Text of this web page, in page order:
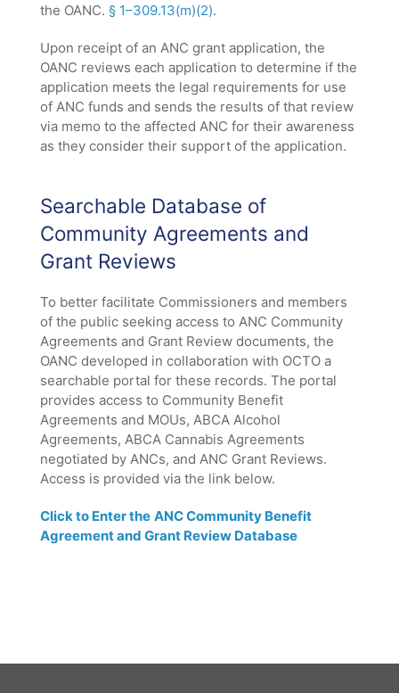
the OANC. § 1–309.13(m)(2).
Upon receipt of an ANC grant application, the
OANC reviews each application to determine if the
application meets the legal requirements for use
of ANC funds and sends the results of that review
via memo to the affected ANC for their awareness
as they consider their support of the application.
Searchable Database of
Community Agreements and
Grant Reviews
To better facilitate Commissioners and members
of the public seeking access to ANC Community
Agreements and Grant Review documents, the
OANC developed in collaboration with OCTO a
searchable portal for these records. The portal
provides access to Community Benefit
Agreements and MOUs, ABCA Alcohol
Agreements, ABCA Cannabis Agreements
negotiated by ANCs, and ANC Grant Reviews.
Access is provided via the link below.
Click to Enter the ANC Community Benefit
Agreement and Grant Review Database